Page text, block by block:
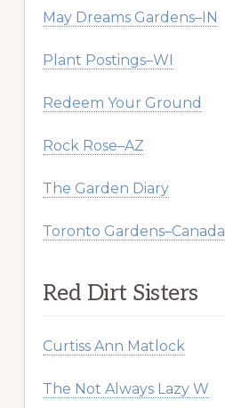
May Dreams Gardens–IN
Plant Postings–WI
Redeem Your Ground
Rock Rose–AZ
The Garden Diary
Toronto Gardens–Canada
Red Dirt Sisters
Curtiss Ann Matlock
The Not Always Lazy W